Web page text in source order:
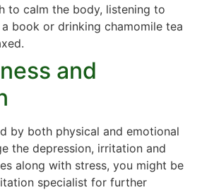
to calm the body, listening to
book or drinking chamomile tea
and
by both physical and emotional
the depression, irritation and
along with stress, you might be
specialist for further